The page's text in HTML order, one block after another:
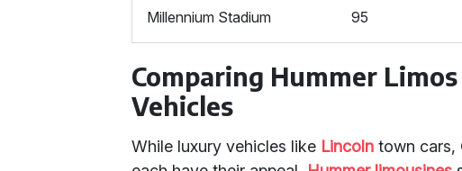
Millennium Stadium 95
Comparing Hummer
Vehicles
While luxury vehicles like Lincoln town cars,